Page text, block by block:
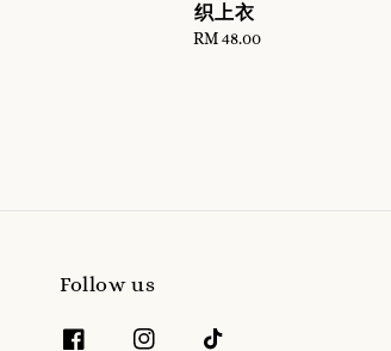
织上衣
Regular
RM 48.00
Follow us